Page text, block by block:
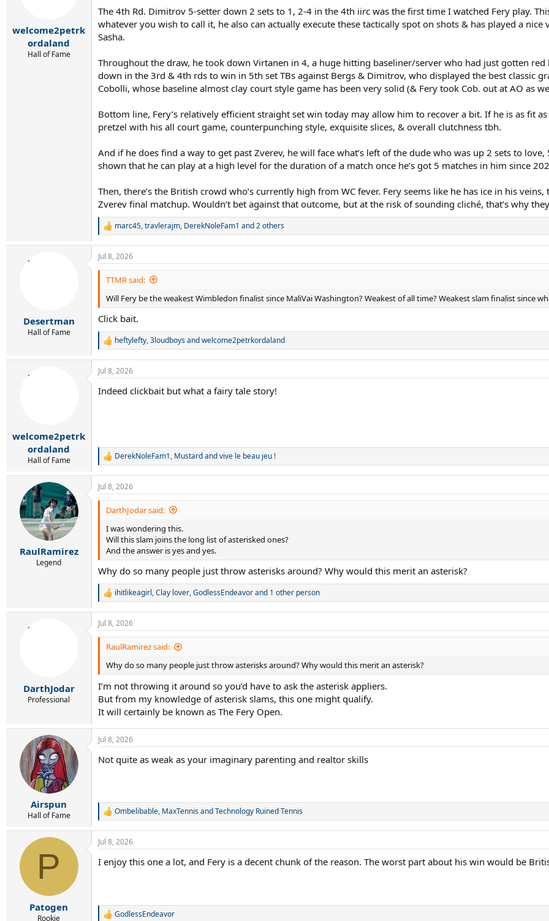
n
s
:
welcome2petrk
ordaland
Hall of Fame
The 4th Rd. Dimitrov 5-setter down 2 sets to 1, 2-4 in the 4th iirc was the first time I watched Fery play.
whatever you wish to call it, he also can actually execute these tactically spot on shots & has played a
Sasha.
Throughout the draw, he took down Virtanen in 4, a huge hitting baseliner/server who had just gotten red
down in the 3rd & 4th rds to win in 5th set TBs against Bergs & Dimitrov, who displayed the best classic
Cobolli, whose baseline almost clay court style game has been very solid (& Fery took Cob. out at AO as
Bottom line, Fery’s relatively efficient straight set win today may allow him to recover a bit. If he is as fit
pretzel with his all court game, counterpunching style, exquisite slices, & overall clutchness tbh.
And if he does find a way to get past Zverev, he will face what’s left of the dude who was up 2 sets to
shown that he can play at a high level for the duration of a match once he’s got 5 matches in him since
Then, there’s the British crowd who’s currently high from WC fever. Fery seems like he has ice in his
Zverev final matchup. Wouldn’t bet against that outcome, but at the risk of sounding cliché, that’s why
R
a
c
t
n
s
:
marc45,travlerajm, DerekNoleFam1 and 2 others
Desertman
Hall of Fame
Jul 8, 2026
TTMR said:
Will Fery be the weakest Wimbledon finalist since MaliVai Washington? Weakest of all time? Weakest slam finalist since
Click bait.
R
c
i
heftylefty,3loudboysandwelcome2petrkordaland
welcome2petrk
ordaland
Hall of Fame
Jul 8, 2026
Indeed clickbait but what a fairy tale story!
R
a
c
t
n
DerekNoleFam1, Mustardandvive le beau jeu !
RaulRamirez
Legend
Jul 8, 2026
DarthJodar said:
I was wondering this.
Will this slam joins the long list of asterisked ones?
And the answer is yes and yes.
Why do so many people just throw asterisks around? Why would this merit an asterisk?
R
c
t
n
s
:
ihitlikeagirl,Clay lover,GodlessEndeavorand 1 other person
DarthJodar
Professional
Jul 8, 2026
RaulRamirez said:
Why do so many people just throw asterisks around? Why would this merit an asterisk?
I’m not throwing it around so you’d have to ask the asterisk appliers.
But from my knowledge of asterisk slams, this one might qualify.
It will certainly be known as The Fery Open.
Airspun
Hall of Fame
Jul 8, 2026
Not quite as weak as your imaginary parenting and realtor skills
R
c
i
:
Ombelibable, MaxTennisandTechnology Ruined Tennis
P
Patogen
Rookie
Jul 8, 2026
I enjoy this one a lot, and Fery is a decent chunk of the reason. The worst part about his win would be
R GodlessEndeavor